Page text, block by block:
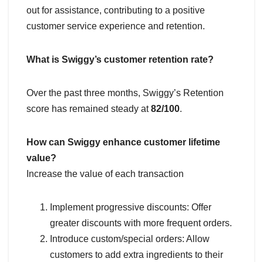
out for assistance, contributing to a positive
customer service experience and retention.
What is Swiggy’s customer retention rate?
Over the past three months, Swiggy’s Retention
score has remained steady at82/100.
How can Swiggy enhance customer lifetime
value?
Increase the value of each transaction
Implement progressive discounts: Offer
greater discounts with more frequent orders.
Introduce custom/special orders: Allow
customers to add extra ingredients to their